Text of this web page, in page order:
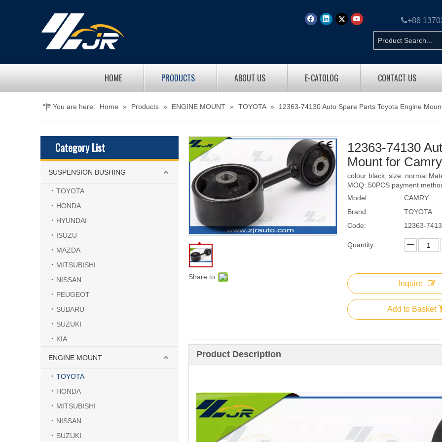
+86
HOME PRODUCTS ABOUT US E-CATOLOG CONTACT US
You are here: Home » Products » ENGINE MOUNT » TOYOTA » 12363-74130 Auto Spare Parts Toyota Engine
Category List
SUSPENSION BUSHING
TOYOTA
HONDA
HYUNDAI
ISUZU
MAZDA
MITSUBISHI
NISSAN
PEUGEOT
SUBARU
SUZUKI
KIA
ENGINE MOUNT
TOYOTA
HONDA
MITSUBISHI
NISSAN
SUZUKI
Share to:
12363-74130
Mount for
colour black, size: normal
MOQ: 50PCS payment
Model:
CAMRY
Brand:
TOYOTA
Code:
12363-
Quantity:
Inquire
Add to Basket
Product Description